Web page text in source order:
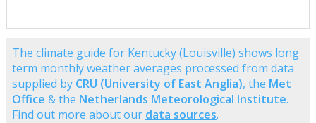
The climate guide for Kentucky (Louisville) shows long
term monthly weather averages processed from data
supplied by CRU (University of East Anglia), the Met
Office & the Netherlands Meteorological Institute.
Find out more about our data sources.